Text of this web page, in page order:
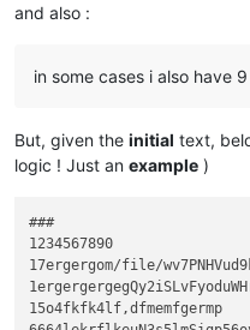
and also :
in some cases i also have
But, given the initial text,
logic ! Just an example )
###
1234567890
17ergergom/file/
15o4fkfk4lf,dfmemfgermp